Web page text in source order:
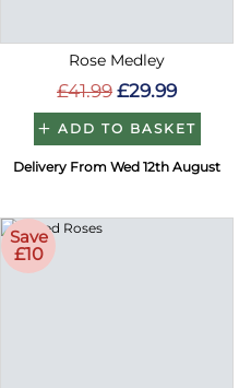
Rose Medley
£41.99 £29.99
ADD TO BASKET
Delivery From Wed 12th August
Save
£10